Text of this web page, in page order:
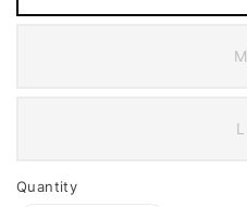
M
L
Quantity